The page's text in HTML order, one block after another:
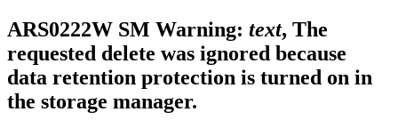
ARS0222W SM Warning: text, The
requested delete was ignored because
data retention protection is turned on in
the storage manager.